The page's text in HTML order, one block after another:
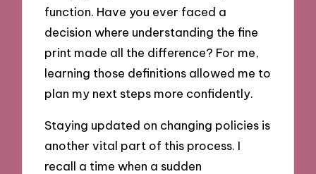
function. Have you ever faced a
decision where understanding the fine
print made all the difference? For me,
learning those definitions allowed me to
plan my next steps more confidently.
Staying updated on changing policies is
another vital part of this process. I
recall a time when a sudden